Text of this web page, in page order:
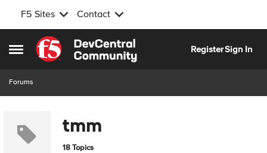
F5 Sites Contact
Open Side Menu
Skip to content
RegisterSign In
Forums
tmm
18 Topics